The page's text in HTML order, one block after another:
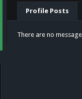
Profile Posts
There are no